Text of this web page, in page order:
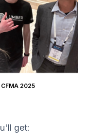
CFMA 2025
get: